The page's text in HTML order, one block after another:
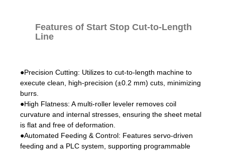
Features of Start Stop Cut-to-Length
Line
●Precision Cutting: Utilizes to cut-to-length machine to
execute clean, high-precision (±0.2 mm) cuts, minimizing
burrs.
●High Flatness: A multi-roller leveler removes coil
curvature and internal stresses, ensuring the sheet metal
is flat and free of deformation.
●Automated Feeding & Control: Features servo-driven
feeding and a PLC system, supporting programmable